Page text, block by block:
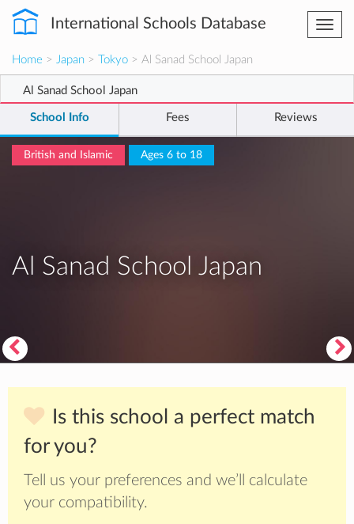
International Schools Database
Home > Japan > Tokyo > Al Sanad School Japan
Al Sanad School Japan
School Info Fees Reviews
British and Islamic Ages 6 to 18
Al Sanad School Japan
Is this school a perfect match
for you?
Tell us your preferences and we’ll calculate
your compatibility.